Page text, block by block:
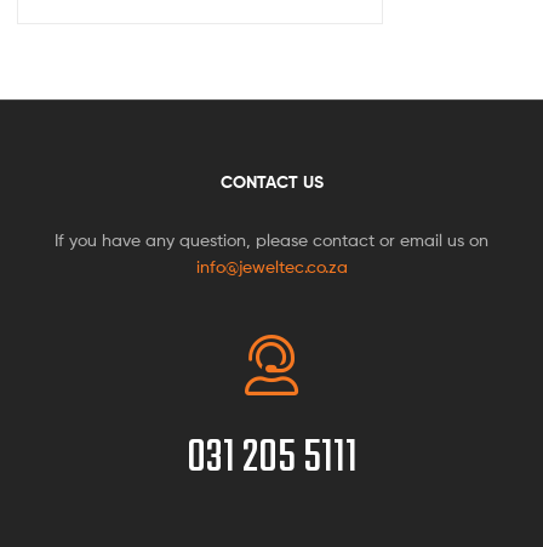
CONTACT US
If you have any question, please contact or email us on
info@jeweltec.co.za
031 205 5111